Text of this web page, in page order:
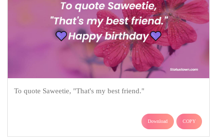
To quote Saweetie, "That's my best friend."
Download COPY